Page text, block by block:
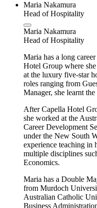
Maria Nakamura
Head of Hospitality
Maria Nakamura
Head of Hospitality
Maria has a long
Hotel Group where
at the luxury five-star
roles ranging from
Manager, she learnt
After Capella Hotel
she worked at the
Career Development
under the New South
experience teaching in
multiple disciplines
Economics.
Maria has a Double
from Murdoch
Australian Catholic
Business